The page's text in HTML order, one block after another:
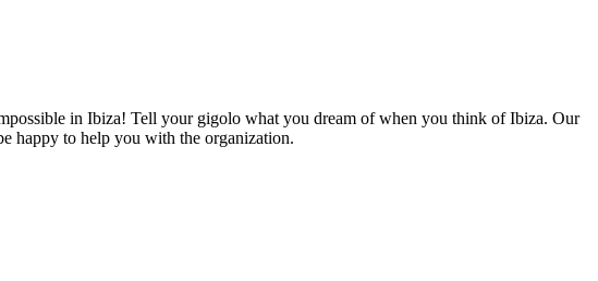
in Ibiza! Tell your gigolo what you dream of when you think of Ibiza. Our
happy to help you with the organization.